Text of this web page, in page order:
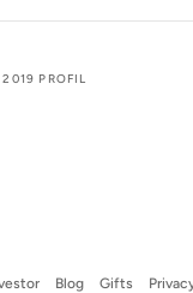
PROFIL
Blog Gifts